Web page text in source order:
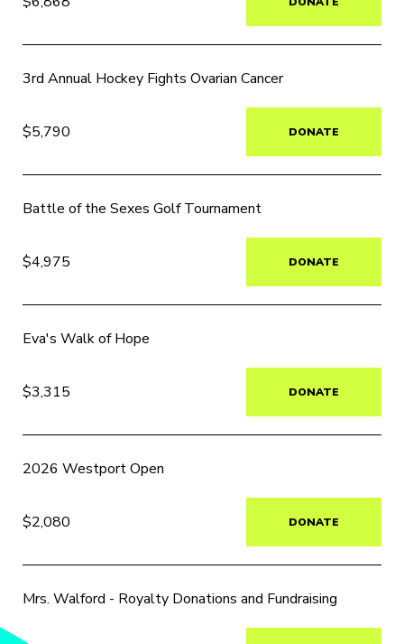
3rd Annual Hockey Fights Ovarian Cancer
$5,790 DONATE
Battle of the Sexes Golf Tournament
$4,975 DONATE
Eva's Walk of Hope
$3,315 DONATE
2026 Westport Open
$2,080 DONATE
Mrs. Walford - Royalty Donations and Fundraising